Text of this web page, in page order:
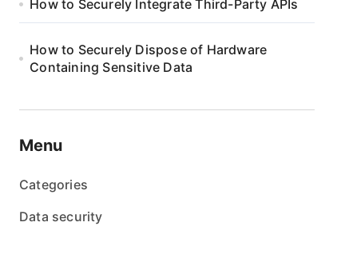
How to Securely Integrate Third-Party APIs
How to Securely Dispose of Hardware
Containing Sensitive Data
Menu
Categories
Data security